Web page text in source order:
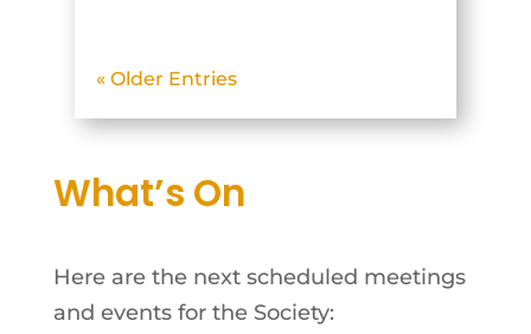
photograph mountain
biking action on what
truly hot day of May. The
« Older Entries
What’s On
Here are the next scheduled meetings
and events for the Society: